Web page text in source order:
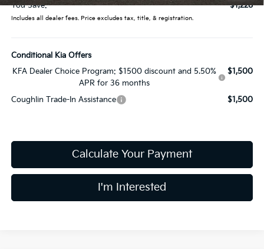
You Save:
$1,228
Includes all dealer fees. Price excludes tax, title, & registration.
Conditional Kia Offers
KFA Dealer Choice Program: $1500 discount and 5.50%
APR for 36 months
$1,500
Coughlin Trade-In Assistance $1,500
Calculate Your Payment
I'm Interested